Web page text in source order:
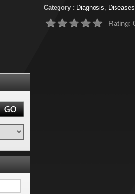
Category : Diagnosis
Rating: